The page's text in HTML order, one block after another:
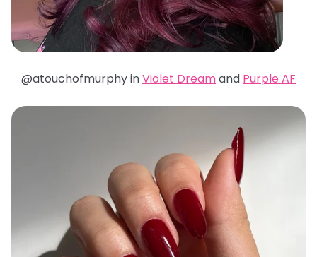
@atouchofmurphy inViolet Dreamand Purple AF